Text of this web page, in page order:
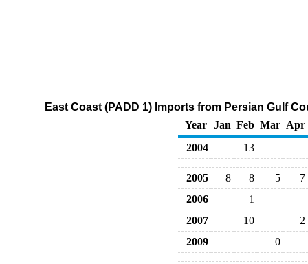
East Coast (PADD 1) Imports from Persian Gulf
Year
Jan Feb Mar Apr
2004
13
2005 8 8 5
7
2006
1
2007
10
2
2009
0